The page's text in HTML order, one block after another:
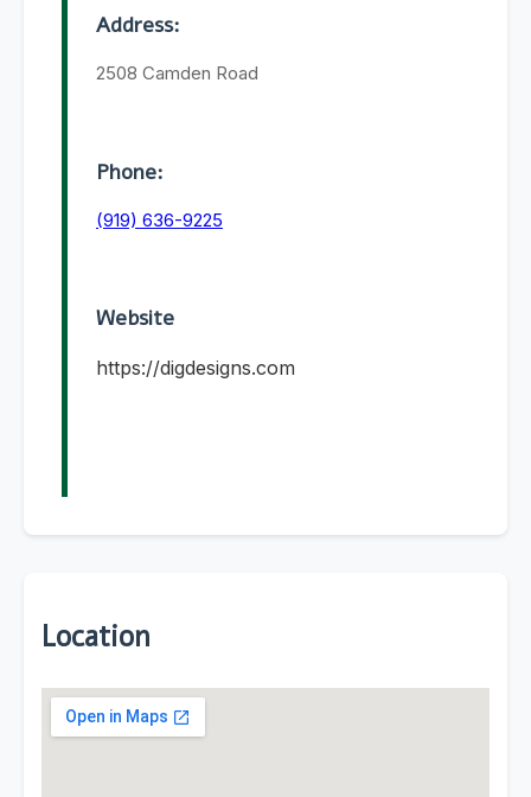
Address:
2508 Camden Road
Phone:
(919) 636-9225
Website
https://digdesigns.com
Location